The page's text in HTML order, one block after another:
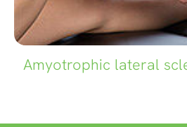
Amyotrophic lateral